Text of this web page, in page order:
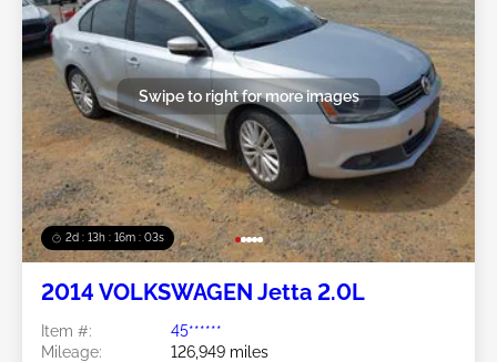
2d : 13h : 16m : 00s
Swipe to right for more images
2014 VOLKSWAGEN Jetta 2.0L
Item #:
45******
Mileage:
126,949 miles